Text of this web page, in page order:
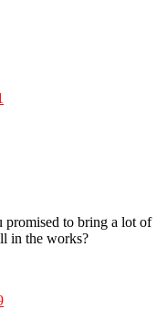
promised to bring a lot of
in the works?